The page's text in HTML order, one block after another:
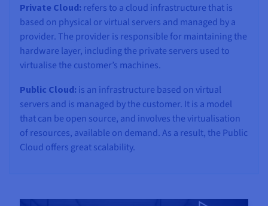
Private Cloud: refers to a cloud infrastructure that is
based on physical or virtual servers and managed by a
provider. The provider is responsible for maintaining the
hardware layer, including the private servers used to
virtualise the customer’s machines.
Public Cloud: is an infrastructure based on virtual
servers and is managed by the customer. It is a model
that can be open source, and involves the virtualisation
of resources, available on demand. As a result, the Public
Cloud offers great scalability.